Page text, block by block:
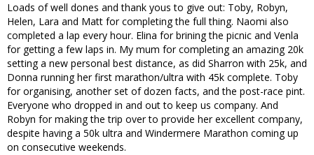
Loads of well dones and thank yous to give out: Toby, Robyn,
Helen, Lara and Matt for completing the full thing. Naomi also
completed a lap every hour. Elina for brining the picnic and Venla
for getting a few laps in. My mum for completing an amazing 20k
setting a new personal best distance, as did Sharron with 25k, and
Donna running her first marathon/ultra with 45k complete. Toby
for organising, another set of dozen facts, and the post-race pint.
Everyone who dropped in and out to keep us company. And
Robyn for making the trip over to provide her excellent company,
despite having a 50k ultra and Windermere Marathon coming up
on consecutive weekends.